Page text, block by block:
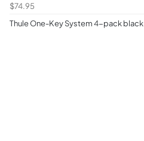
$74.95
Thule One-Key System 4-pack black